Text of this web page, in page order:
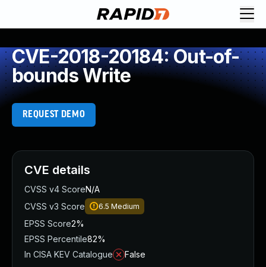
CVE-2018-20184: Out-of-
bounds Write
REQUEST DEMO
CVE details
CVSS v4 ScoreN/A
CVSS v3 Score
6.5 Medium
EPSS Score2%
EPSS Percentile82%
In CISA KEV Catalogue
False